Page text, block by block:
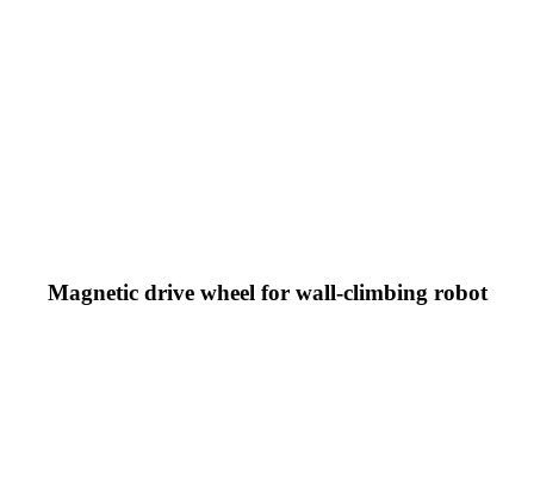
Magnetic drive wheel for wall-climbing robot